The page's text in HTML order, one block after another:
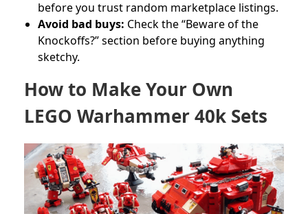
before you trust random marketplace listings.
Avoid bad buys: Check the “Beware of the
Knockoffs?” section before buying anything
sketchy.
How to Make Your Own
LEGO Warhammer 40k Sets